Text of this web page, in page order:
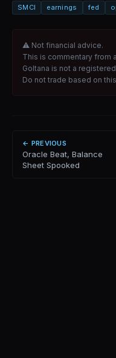
SMCI earnings fed
⚠ Not financial advice.
This is commentary from
Goltana is not a
Do not trade based on
← PREVIOUS
Oracle Beat, Balance
Sheet Spooked